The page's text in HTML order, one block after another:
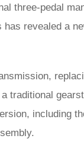
three-pedal
revealed a
traditional
including